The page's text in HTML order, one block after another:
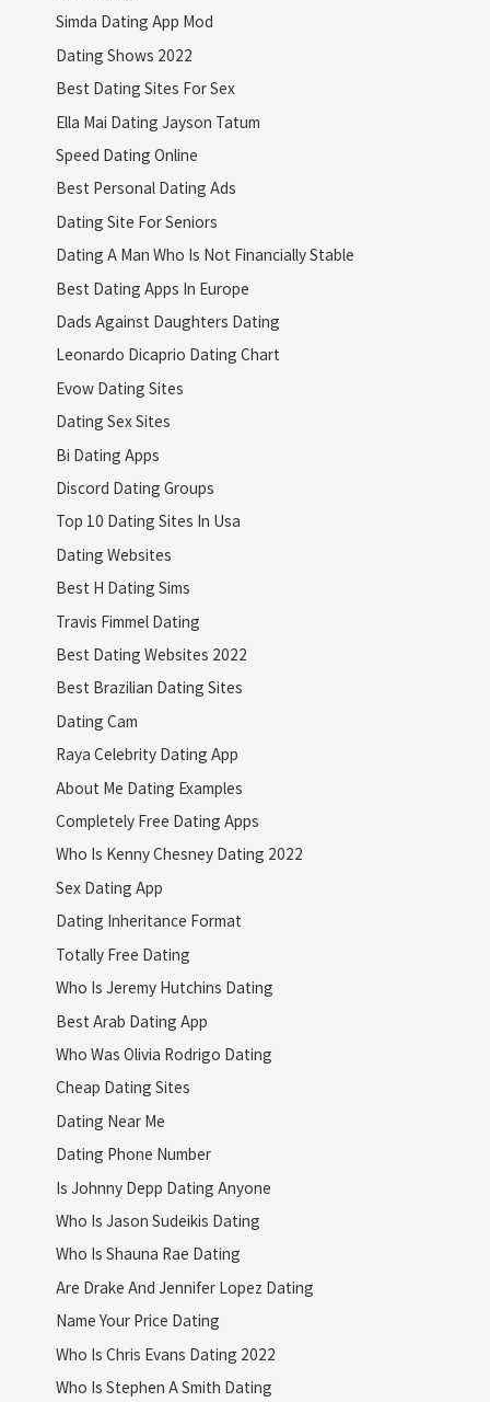
Simda Dating App Mod
Dating Shows 2022
Best Dating Sites For Sex
Ella Mai Dating Jayson Tatum
Speed Dating Online
Best Personal Dating Ads
Dating Site For Seniors
Dating A Man Who Is Not Financially Stable
Best Dating Apps In Europe
Dads Against Daughters Dating
Leonardo Dicaprio Dating Chart
Evow Dating Sites
Dating Sex Sites
Bi Dating Apps
Discord Dating Groups
Top 10 Dating Sites In Usa
Dating Websites
Best H Dating Sims
Travis Fimmel Dating
Best Dating Websites 2022
Best Brazilian Dating Sites
Dating Cam
Raya Celebrity Dating App
About Me Dating Examples
Completely Free Dating Apps
Who Is Kenny Chesney Dating 2022
Sex Dating App
Dating Inheritance Format
Totally Free Dating
Who Is Jeremy Hutchins Dating
Best Arab Dating App
Who Was Olivia Rodrigo Dating
Cheap Dating Sites
Dating Near Me
Dating Phone Number
Is Johnny Depp Dating Anyone
Who Is Jason Sudeikis Dating
Who Is Shauna Rae Dating
Are Drake And Jennifer Lopez Dating
Name Your Price Dating
Who Is Chris Evans Dating 2022
Who Is Stephen A Smith Dating